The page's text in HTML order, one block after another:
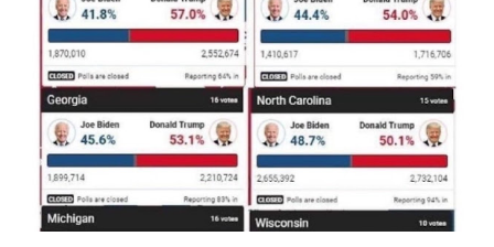
'sanior pars' (the wiser portion)... declared in favor of Innocent
II. By this he probably meant a majority of the cardinal-bishops."
(St. Bernard of Clairvaux by Leon Christiani, Page 72) Again, how
is this possible when the absolute majority of cardinals voted
for A...